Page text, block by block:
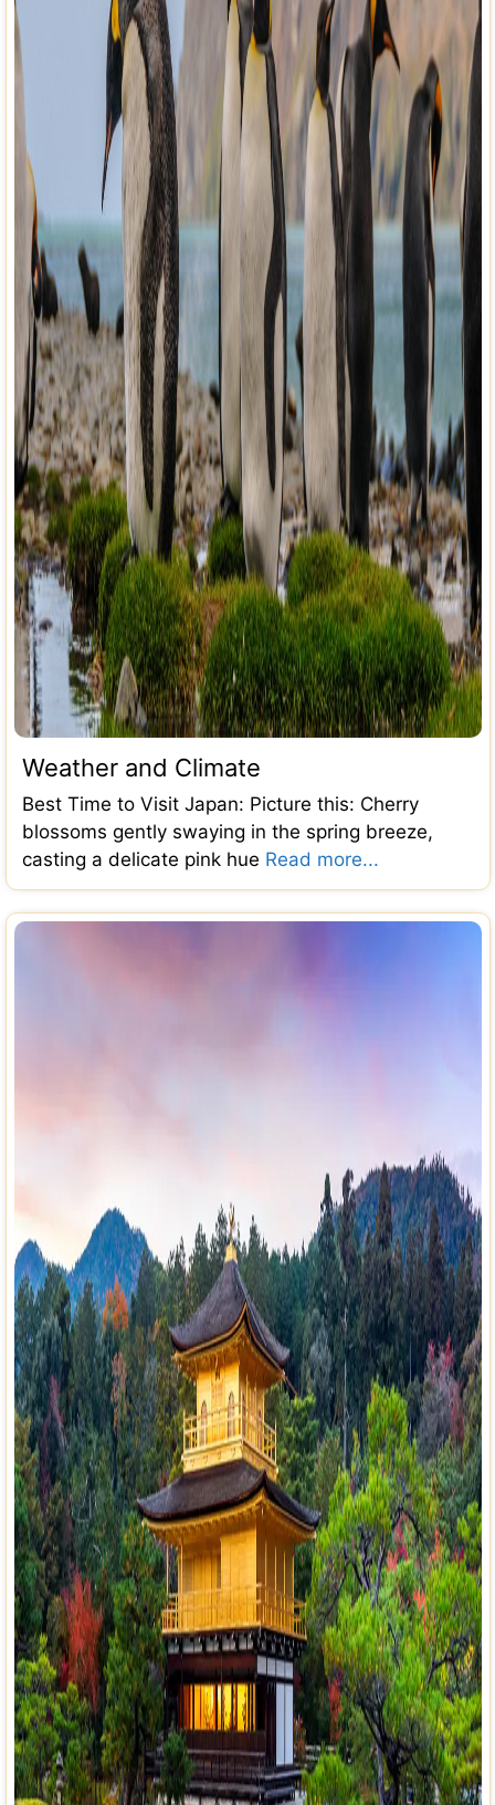
Weather and Climate
Best Time to Visit Japan: Picture this: Cherry
blossoms gently swaying in the spring breeze,
casting a delicate pink hue Read more...